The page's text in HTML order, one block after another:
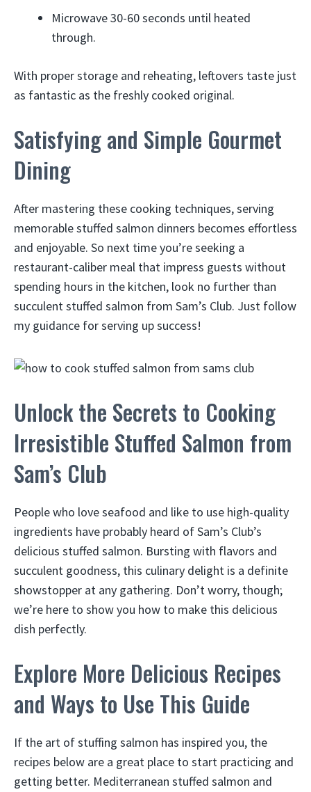
Microwave 30-60 seconds until heated
through.
With proper storage and reheating, leftovers taste just
as fantastic as the freshly cooked original.
Satisfying and Simple Gourmet
Dining
After mastering these cooking techniques, serving
memorable stuffed salmon dinners becomes effortless
and enjoyable. So next time you’re seeking a
restaurant-caliber meal that impress guests without
spending hours in the kitchen, look no further than
succulent stuffed salmon from Sam’s Club. Just follow
my guidance for serving up success!
Unlock the Secrets to Cooking
Irresistible Stuffed Salmon from
Sam’s Club
People who love seafood and like to use high-quality
ingredients have probably heard of Sam’s Club’s
delicious stuffed salmon. Bursting with flavors and
succulent goodness, this culinary delight is a definite
showstopper at any gathering. Don’t worry, though;
we’re here to show you how to make this delicious
dish perfectly.
Explore More Delicious Recipes
and Ways to Use This Guide
If the art of stuffing salmon has inspired you, the
recipes below are a great place to start practicing and
getting better. Mediterranean stuffed salmon and